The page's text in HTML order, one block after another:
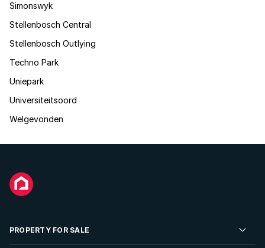
Simonswyk
Stellenbosch Central
Stellenbosch Outlying
Techno Park
Uniepark
Universiteitsoord
Welgevonden
PROPERTY FOR SALE